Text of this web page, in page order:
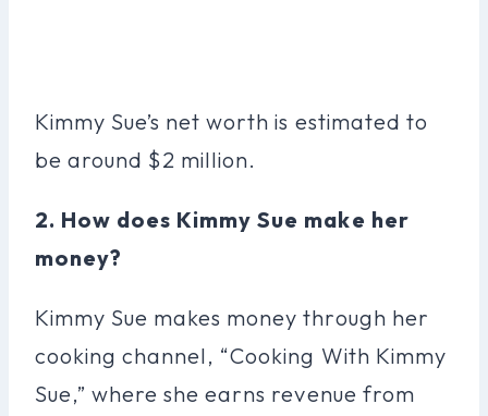
Kimmy Sue’s net worth is estimated to
be around $2 million.
2. How does Kimmy Sue make her
money?
Kimmy Sue makes money through her
cooking channel, “Cooking With Kimmy
Sue,” where she earns revenue from